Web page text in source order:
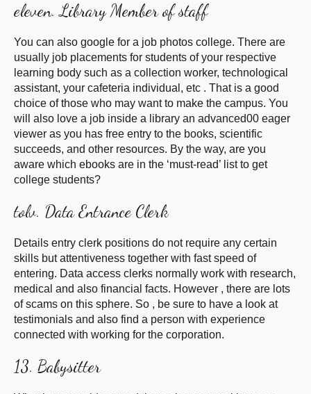
eleven. Library Member of staff
You can also google for a job photos college. There are
usually job placements for students of your respective
learning body such as a collection worker, technological
assistant, your cafeteria individual, etc . That is a good
choice of those who may want to make the campus. You
will also love a job inside a library an advanced00 eager
viewer as you has free entry to the books, scientific
succeeds, and other resources. By the way, are you
aware which ebooks are in the ‘must-read’ list to get
college students?
tolv. Data Entrance Clerk
Details entry clerk positions do not require any certain
skills but attentiveness together with fast speed of
entering. Data access clerks normally work with research,
medical and also financial facts. However , there are lots
of scams on this sphere. So , be sure to have a look at
testimonials and also find a person with experience
connected with working for the corporation.
13. Babysitter